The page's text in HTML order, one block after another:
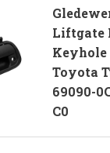
Liftgate
Keyhole
Toyota
69090-
C0